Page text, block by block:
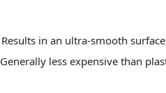
in an ultra-smooth
less expensive than